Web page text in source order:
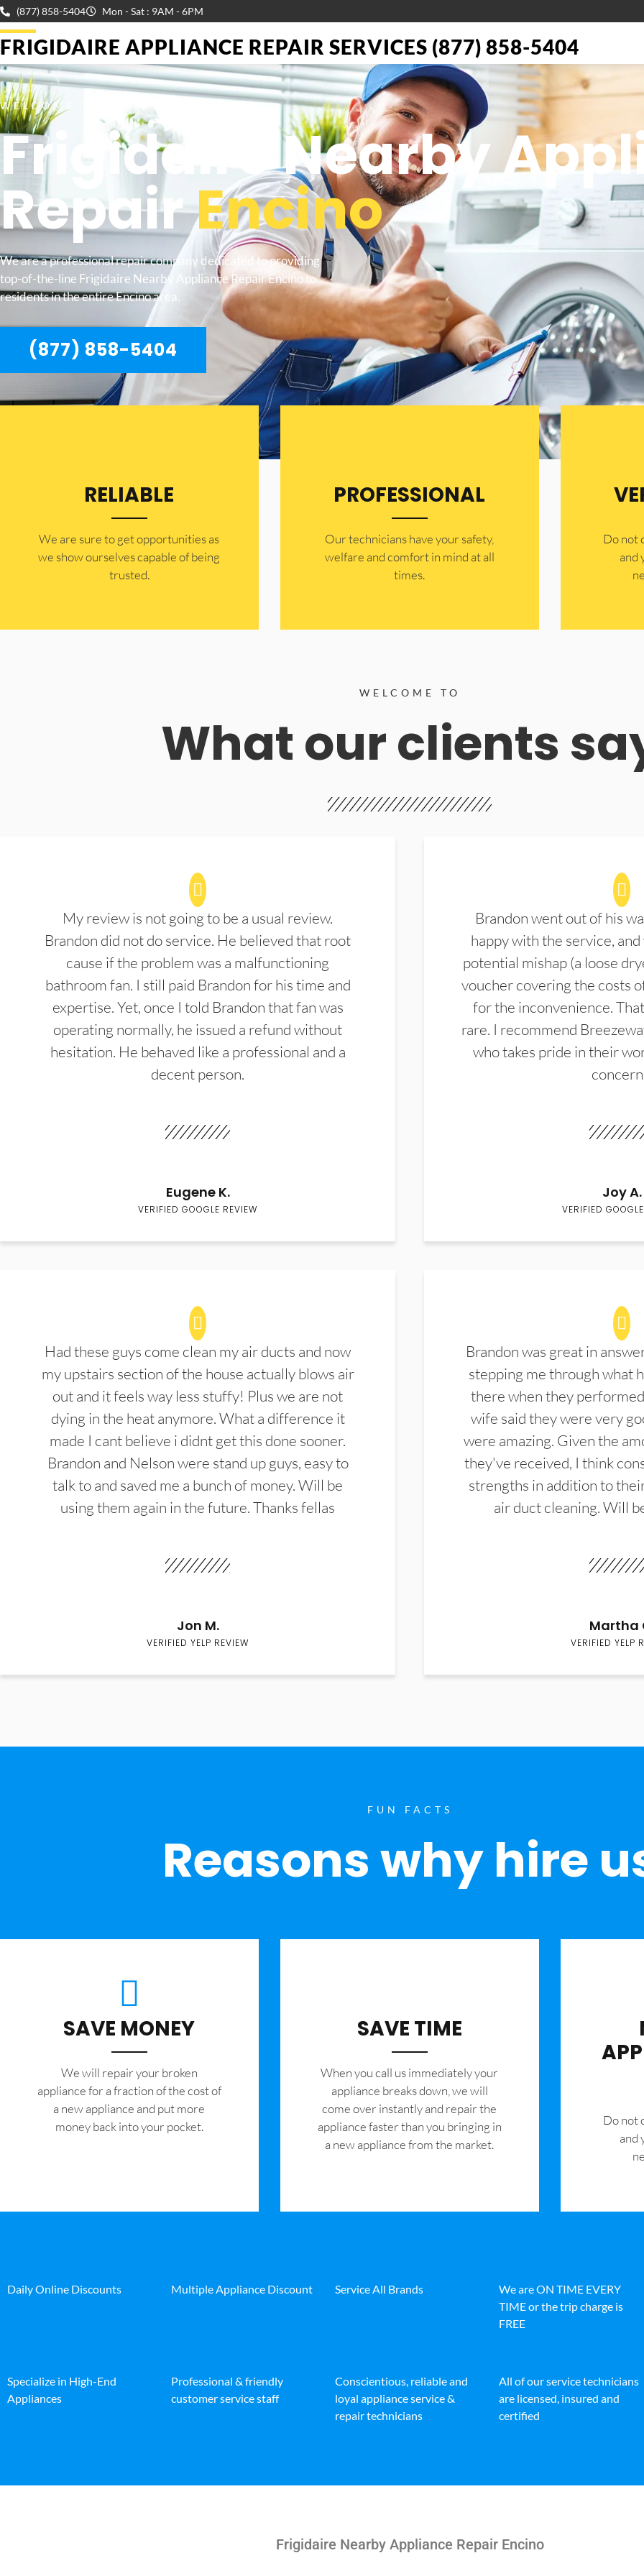
(877) 858-5404 Mon - Sat : 9AM - 6PM
FRIGIDAIRE APPLIANCE REPAIR SERVICES (877) 858-5404
WELCOME TO
Frigidaire Nearby
RepairEncino
We are a professional repair company dedicated to providing
top-of-the-line Frigidaire Nearby Appliance Repair Encino to
residents in the entire Encino area.
(877) 858-5404
RELIABLE
​​We are sure to get opportunities as
we show ourselves capable of being
trusted.
PROFESSIONAL
Our technicians have your safety,
welfare and comfort ​in mind at all
times.
​Do not
and
WELCOME TO
What our clients
My review is not going to be a usual review.
Brandon did not do service. He believed that root
cause if the problem was a malfunctioning
bathroom fan. I still paid Brandon for his time and
expertise. Yet, once I told Brandon that fan was
operating normally, he issued a refund without
hesitation. He behaved like a professional and a
decent person.
Eugene K.
VERIFIED GOOGLE REVIEW
Brandon went out of his
happy with the service,
potential mishap (a loose
voucher covering the costs
for the inconvenience.
rare. I recommend
who takes pride in their
Joy A.
VERIFIED
Had these guys come clean my air ducts and now
my upstairs section of the house actually blows air
out and it feels way less stuffy! Plus we are not
dying in the heat anymore. What a difference it
made I cant believe i didnt get this done sooner.
Brandon and Nelson were stand up guys, easy to
talk to and saved me a bunch of money. Will be
using them again in the future. Thanks fellas
Jon M.
VERIFIED YELP REVIEW
Brandon was great in
stepping me through what
there when they
wife said they were very
were amazing. Given the
they've received, I think
strengths in addition to
air duct cleaning. Will
Martha
VERIFIED YELP
FUN FACTS
Reasons why hire
SAVE MONEY
We will repair your broken
appliance for a fraction of the cost of
a new appliance and put more
money back into your pocket.
SAVE TIME
When you call us immediately your
appliance breaks down, we will
come over instantly and repair the
appliance faster than you bringing in
a new appliance from the market.
​Do not
and
Daily Online Discounts Multiple Appliance Discount Service All Brands
We are ON TIME EVERY
TIME or the trip charge is
FREE
Specialize in High-End
Appliances
Professional & friendly
customer service staff
Conscientious, reliable and
loyal appliance service &
repair technicians
All of our service technicians
are licensed, insured and
certified
Frigidaire Nearby Appliance Repair Encino